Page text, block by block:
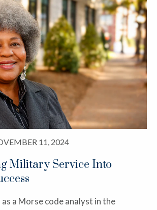
11, 2024
Military Service Into
a Morse code analyst in the